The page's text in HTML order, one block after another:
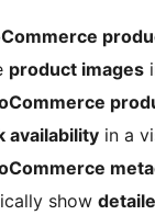
product images
availability in a
show